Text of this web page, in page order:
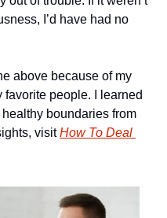
I’d have had no
above because of my
people. I learned
boundaries from
visit How To Deal